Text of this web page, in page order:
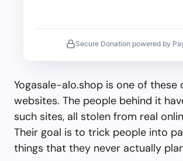
Secure Donation powered by
Yogasale-alo.shop is one of these
websites. The people behind it
such sites, all stolen from real
Their goal is to trick people into
things that they never actually